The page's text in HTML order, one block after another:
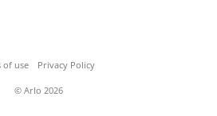
of use Privacy Policy
© Arlo 2026